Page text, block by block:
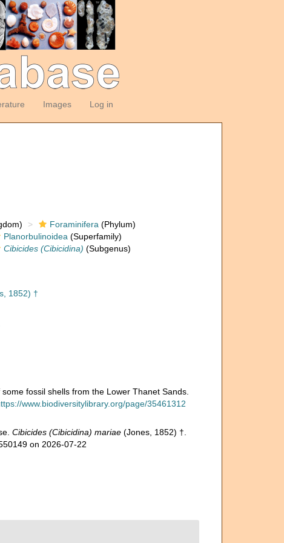
Images Log in
Foraminifera (Phylum)
Planorbulinoidea (Superfamily)
Cibicides (Cibicidina) (Subgenus)
1852) †
fossil shells from the Lower Thanet Sands.
www.biodiversitylibrary.org/page/35461312
Cibicides (Cibicidina) mariae(Jones, 1852) †.
on 2026-07-22